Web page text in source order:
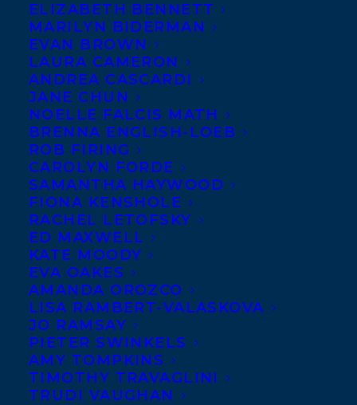
ELIZABETH BENNETT
MARILYN BIDERMAN
EVAN BROWN
LAURA CAMERON
ANDREA CASCARDI
JANE CHUN
NOELLE FALCIS MATH
BRENNA ENGLISH-LOEB
ROB FIRING
CAROLYN FORDE
SAMANTHA HAYWOOD
FIONA KENSHOLE
RACHEL LETOFSKY
ED MAXWELL
KATE MOODY
EVA OAKES
AMANDA OROZCO
LISA RAMBERT-VALASKOVA
JO RAMSAY
PIETER SWINKELS
AMY TOMPKINS
TIMOTHY TRAVAGLINI
TRUDI VAUGHAN
January 29, 2025
DEAL NEWS – RACHEL POLIQUIN’S I
AM THE MOON!